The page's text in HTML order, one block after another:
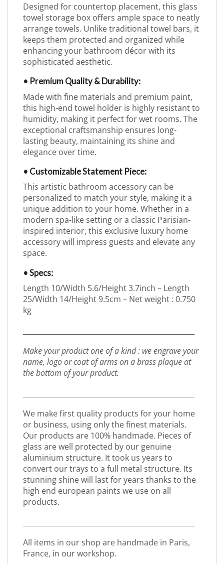
Designed for countertop placement, this glass
towel storage box offers ample space to neatly
arrange towels. Unlike traditional towel bars, it
keeps them protected and organized while
enhancing your bathroom décor with its
sophisticated aesthetic.
• Premium Quality & Durability:
Made with fine materials and premium paint,
this high-end towel holder is highly resistant to
humidity, making it perfect for wet rooms. The
exceptional craftsmanship ensures long-
lasting beauty, maintaining its shine and
elegance over time.
• Customizable Statement Piece:
This artistic bathroom accessory can be
personalized to match your style, making it a
unique addition to your home. Whether in a
modern spa-like setting or a classic Parisian-
inspired interior, this exclusive luxury home
accessory will impress guests and elevate any
space.
• Specs:
Length 10/Width 5.6/Height 3.7inch – Length
25/Width 14/Height 9.5cm – Net weight : 0.750
kg
Make your product one of a kind : we engrave your
name, logo or coat of arms on a brass plaque at
the bottom of your product.
We make first quality products for your home
or business, using only the finest materials.
Our products are 100% handmade. Pieces of
glass are well protected by our genuine
aluminium structure. It took us years to
convert our trays to a full metal structure. Its
stunning shine will last for years thanks to the
high end european paints we use on all
products.
All items in our shop are handmade in Paris,
France, in our workshop.